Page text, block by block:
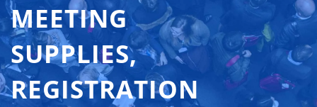
MEETING
SUPPLIES,
REGISTRATION